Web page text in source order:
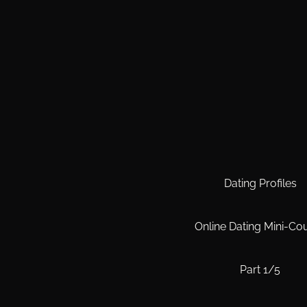
Dating Profiles
Online Dating Mini-
Part 1/5